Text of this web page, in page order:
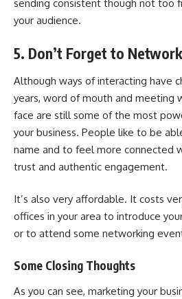
sending consistent though not too
your audience.
5. Don’t Forget to Network
Although ways of interacting have
years, word of mouth and meeting
face are still some of the most
your business. People like to be
name and to feel more connected
trust and authentic engagement.
It’s also very affordable. It costs
offices in your area to introduce
or to attend some networking
Some Closing Thoughts
As you can see, marketing your